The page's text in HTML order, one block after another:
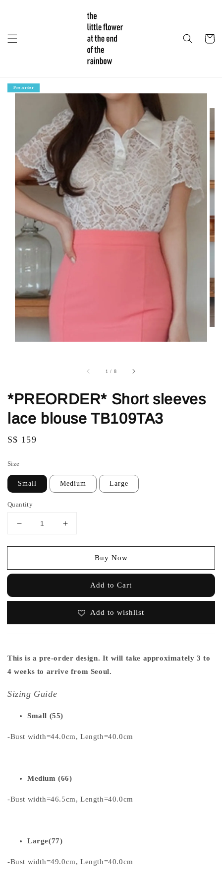
1 / 8
Pre-order
*PREORDER* Short sleeves
lace blouse TB109TA3
Regular
S$ 159
Size
Small Medium Large
Quantity
Buy Now
Add to Cart
Add to wishlist
This is a pre-order design. It will take approximately 3 to
4 weeks to arrive from Seoul.
Sizing Guide
Small (55)
-Bust width=44.0cm, Length=40.0cm
Medium (66)
-Bust width=46.5cm, Length=40.0cm
Large(77)
-Bust width=49.0cm, Length=40.0cm